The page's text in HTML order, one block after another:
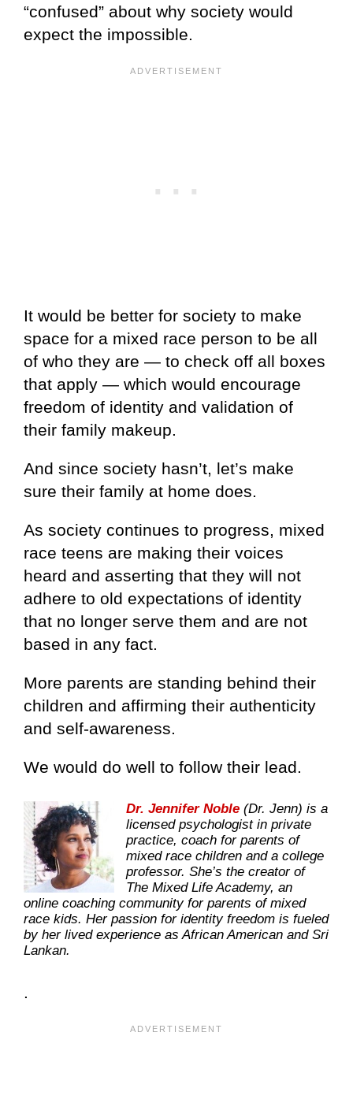
“confused” about why society would
expect the impossible.
It would be better for society to make
space for a mixed race person to be all
of who they are — to check off all boxes
that apply — which would encourage
freedom of identity and validation of
their family makeup.
And since society hasn’t, let’s make
sure their family at home does.
As society continues to progress, mixed
race teens are making their voices
heard and asserting that they will not
adhere to old expectations of identity
that no longer serve them and are not
based in any fact.
More parents are standing behind their
children and affirming their authenticity
and self-awareness.
We would do well to follow their lead.
Dr. Jennifer Noble (Dr. Jenn) is a
licensed psychologist in private
practice, coach for parents of
mixed race children and a college
professor. She’s the creator of
The Mixed Life Academy, an
online coaching community for parents of mixed
race kids. Her passion for identity freedom is fueled
by her lived experience as African American and Sri
Lankan.
.